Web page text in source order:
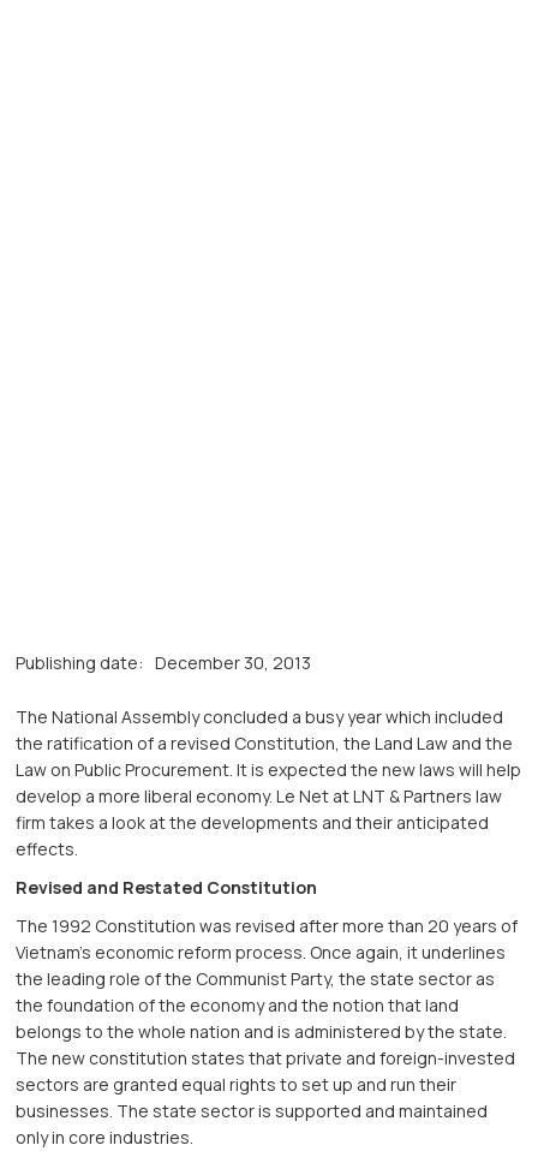
Publishing date: December 30, 2013
The National Assembly concluded a busy year which included
the ratification of a revised Constitution, the Land Law and the
Law on Public Procurement. It is expected the new laws will help
develop a more liberal economy. Le Net at LNT & Partners law
firm takes a look at the developments and their anticipated
effects.
Revised and Restated Constitution
The 1992 Constitution was revised after more than 20 years of
Vietnam’s economic reform process. Once again, it underlines
the leading role of the Communist Party, the state sector as
the foundation of the economy and the notion that land
belongs to the whole nation and is administered by the state.
The new constitution states that private and foreign-invested
sectors are granted equal rights to set up and run their
businesses. The state sector is supported and maintained
only in core industries.